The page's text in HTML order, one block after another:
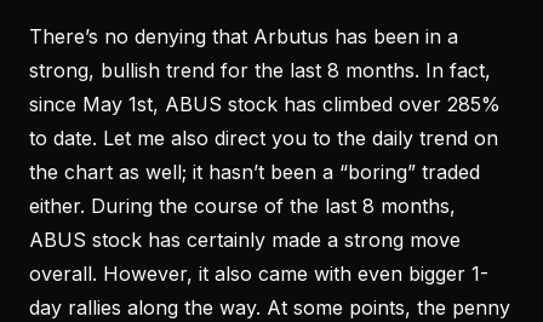
There’s no denying that Arbutus has been in a
strong, bullish trend for the last 8 months. In fact,
since May 1st, ABUS stock has climbed over 285%
to date. Let me also direct you to the daily trend on
the chart as well; it hasn’t been a “boring” traded
either. During the course of the last 8 months,
ABUS stock has certainly made a strong move
overall. However, it also came with even bigger 1-
day rallies along the way. At some points, the penny